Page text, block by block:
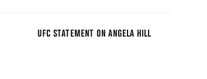
UFC STATEMENT ON ANGELA HILL